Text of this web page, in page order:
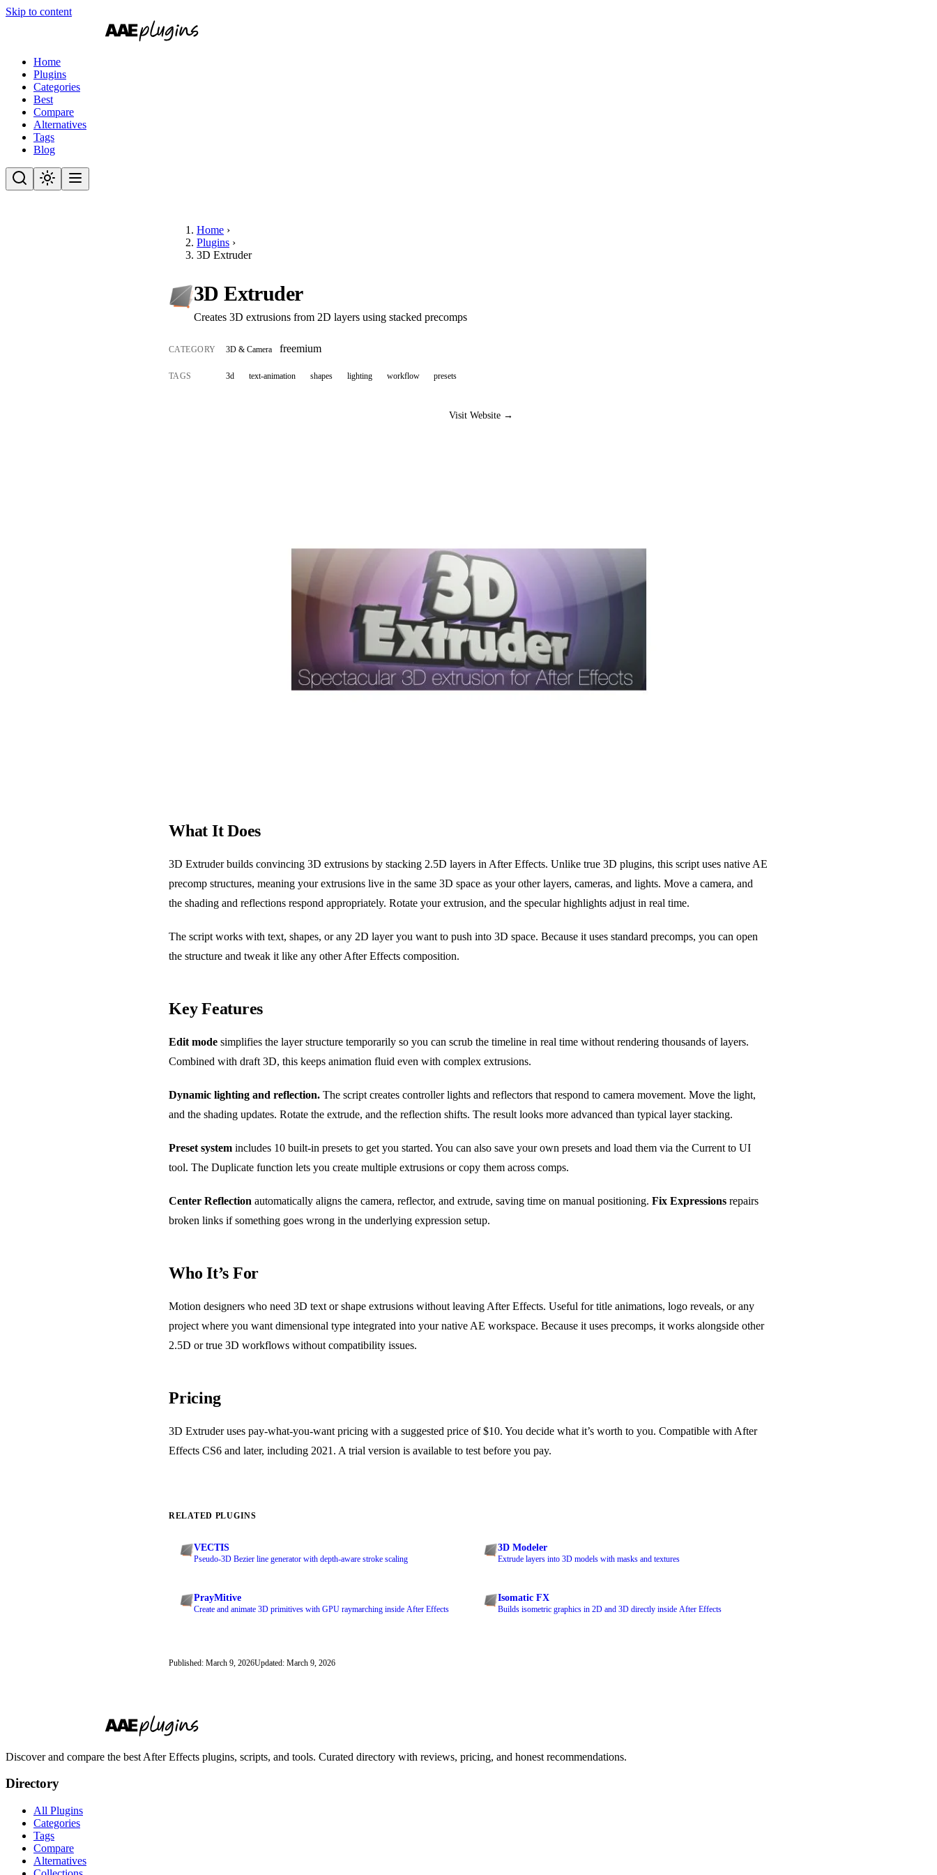
Skip to content
Home
Plugins
Categories
Best
Compare
Alternatives
Tags
Blog
Home ›
Plugins ›
3D Extruder
3D Extruder
Creates 3D extrusions from 2D layers using stacked precomps
CATEGORY 3D & Camera freemium
TAGS 3d text-animation shapes lighting workflow presets
Visit Website →
What It Does
3D Extruder builds convincing 3D extrusions by stacking 2.5D layers in After Effects. Unlike true 3D plugins, this script uses native AE
precomp structures, meaning your extrusions live in the same 3D space as your other layers, cameras, and lights. Move a camera, and
the shading and reflections respond appropriately. Rotate your extrusion, and the specular highlights adjust in real time.
The script works with text, shapes, or any 2D layer you want to push into 3D space. Because it uses standard precomps, you can open
the structure and tweak it like any other After Effects composition.
Key Features
Edit mode simplifies the layer structure temporarily so you can scrub the timeline in real time without rendering thousands of layers.
Combined with draft 3D, this keeps animation fluid even with complex extrusions.
Dynamic lighting and reflection. The script creates controller lights and reflectors that respond to camera movement. Move the light,
and the shading updates. Rotate the extrude, and the reflection shifts. The result looks more advanced than typical layer stacking.
Preset system includes 10 built-in presets to get you started. You can also save your own presets and load them via the Current to UI
tool. The Duplicate function lets you create multiple extrusions or copy them across comps.
Center Reflection automatically aligns the camera, reflector, and extrude, saving time on manual positioning. Fix Expressions repairs
broken links if something goes wrong in the underlying expression setup.
Who It’s For
Motion designers who need 3D text or shape extrusions without leaving After Effects. Useful for title animations, logo reveals, or any
project where you want dimensional type integrated into your native AE workspace. Because it uses precomps, it works alongside other
2.5D or true 3D workflows without compatibility issues.
Pricing
3D Extruder uses pay-what-you-want pricing with a suggested price of $10. You decide what it’s worth to you. Compatible with After
Effects CS6 and later, including 2021. A trial version is available to test before you pay.
RELATED PLUGINS
VECTIS
Pseudo-3D Bezier line generator with depth-aware stroke scaling
3D Modeler
Extrude layers into 3D models with masks and textures
PrayMitive
Create and animate 3D primitives with GPU raymarching inside After Effects
Isomatic FX
Builds isometric graphics in 2D and 3D directly inside After Effects
Published: March 9, 2026Updated: March 9, 2026
Discover and compare the best After Effects plugins, scripts, and tools. Curated directory with reviews, pricing, and honest recommendations.
Directory
All Plugins
Categories
Tags
Compare
Alternatives